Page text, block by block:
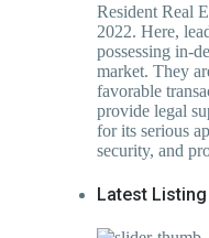
Resident Real
2022. Here,
possessing in-
market. They
favorable
provide legal
for its serious
security, and
Latest Listing